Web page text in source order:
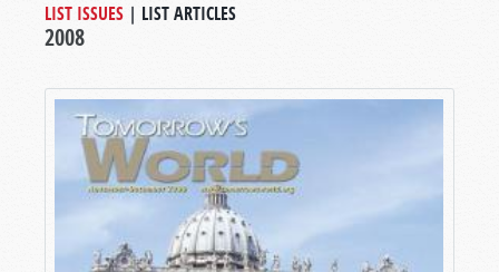
LIST ISSUES | LIST ARTICLES
2008